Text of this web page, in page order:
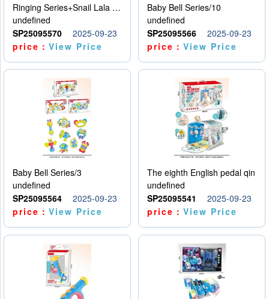
Ringing Series+Snail Lala Le
undefined
SP25095570
2025-09-23
price：View Price
Baby Bell Series/10
undefined
SP25095566
2025-09-23
price：View Price
Baby Bell Series/3
undefined
SP25095564
2025-09-23
price：View Price
The eighth English pedal qin
undefined
SP25095541
2025-09-23
price：View Price